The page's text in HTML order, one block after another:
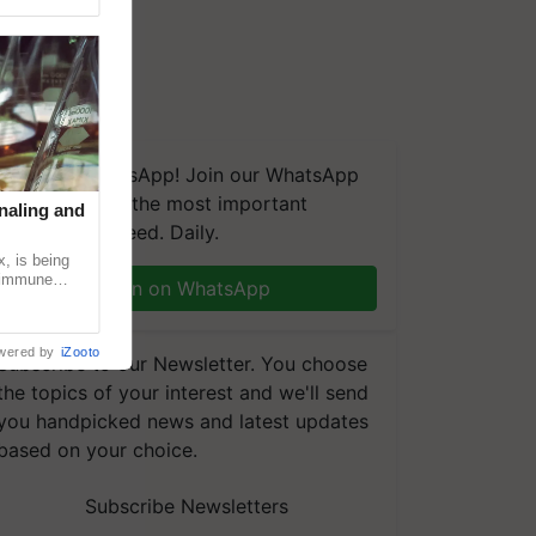
on WhatsApp! Join our WhatsApp
and get the most important
updates you need. Daily.
Join on WhatsApp
to our Newsletter. You choose
topics of your interest and we'll send
handpicked news and latest updates
on your choice.
Subscribe Newsletters
and
is being
by iZooto